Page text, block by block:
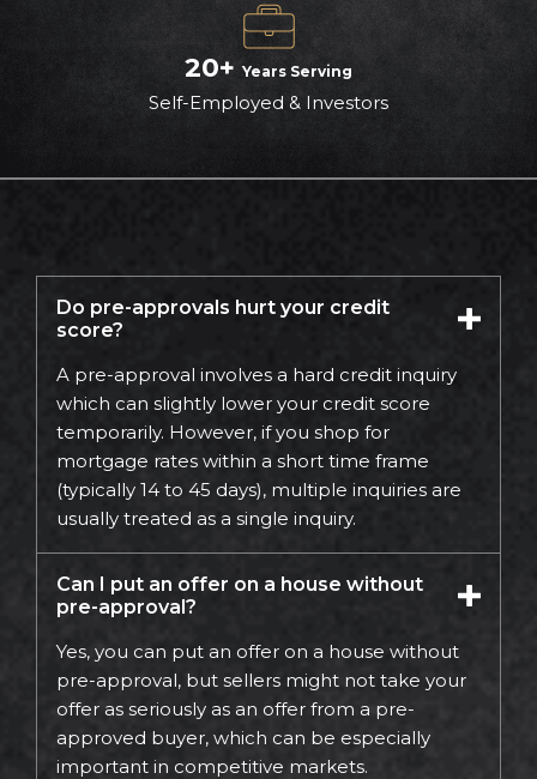
20+ Years Serving
Self-Employed & Investors
Do pre-approvals hurt your credit
score?
A pre-approval involves a hard credit inquiry
which can slightly lower your credit score
temporarily. However, if you shop for
mortgage rates within a short time frame
(typically 14 to 45 days), multiple inquiries are
usually treated as a single inquiry.
Can I put an offer on a house without
pre-approval?
Yes, you can put an offer on a house without
pre-approval, but sellers might not take your
offer as seriously as an offer from a pre-
approved buyer, which can be especially
important in competitive markets.